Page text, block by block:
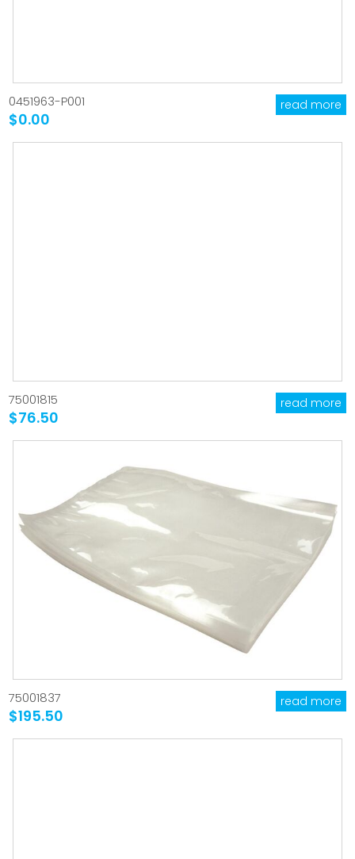
0451963-P001
$0.00
read more
75001815
$76.50
read more
75001837
$195.50
read more